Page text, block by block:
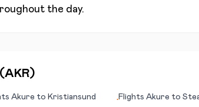
the day.
(AKR)
Akure to Kristiansund •FlightsAkure to